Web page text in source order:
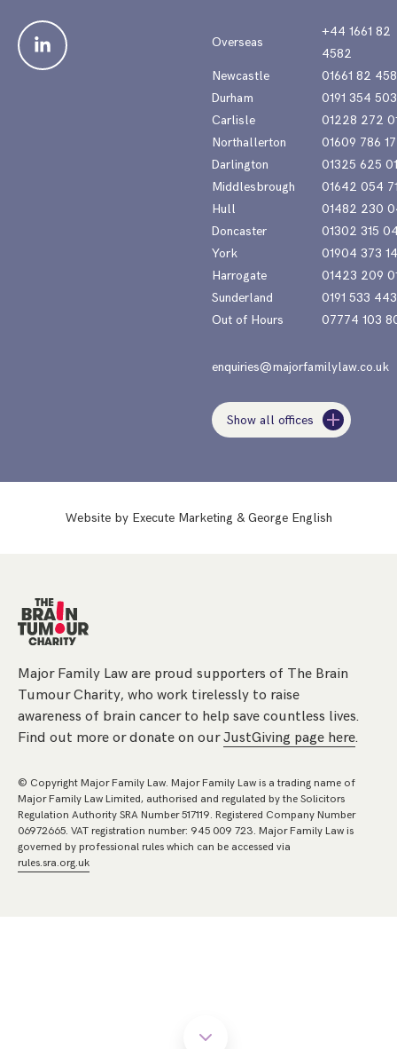
Overseas
+44 1661 82
4582
Newcastle
01661 82
Durham
0191 354
Carlisle
01228 272
Northallerton
01609 786
Darlington
01325 625
Middlesbrough
01642 054
Hull
01482 230
Doncaster
01302 315
York
01904 373
Harrogate
01423 209
Sunderland
0191 533
Out of Hours
07774 103
enquiries@majorfamilylaw.co.uk
Show all offices
Website by Execute Marketing & George English
Major Family Law are proud supporters of The Brain
Tumour Charity, who work tirelessly to raise
awareness of brain cancer to help save countless lives.
Find out more or donate on ourJustGiving page here.
© Copyright Major Family Law. Major Family Law is a trading name of
Major Family Law Limited, authorised and regulated by the Solicitors
Regulation Authority SRA Number 517119. Registered Company Number
06972665. VAT registration number: 945 009 723. Major Family Law is
governed by professional rules which can be accessed via
rules.sra.org.uk